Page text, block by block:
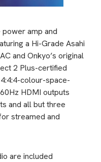
amp and
a Hi-Grade Asahi
and Onkyo’s original
2 Plus-certified
colour-space-
HDMI outputs
and all but three
streamed and
are included